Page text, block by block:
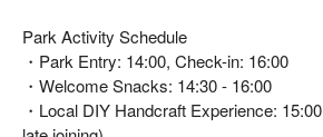
Park Activity Schedule
・Park Entry: 14:00, Check-in: 16:00
・Welcome Snacks: 14:30 - 16:00
・Local DIY Handcraft Experience: